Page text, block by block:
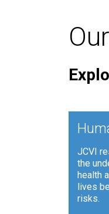
JCVI
the
health
lives
risks.